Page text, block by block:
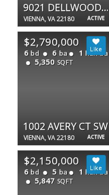
ACTIVE
9021 DELLWOOD DR
VIENNA, VA 22180
ACTIVE
$2,790,000
6 bd 6 ba 1 half ba
5,350 SQFT
1002 AVERY CT SW
VIENNA, VA 22180
$2,150,000
6 bd 5 ba 1 half ba
5,847 SQFT